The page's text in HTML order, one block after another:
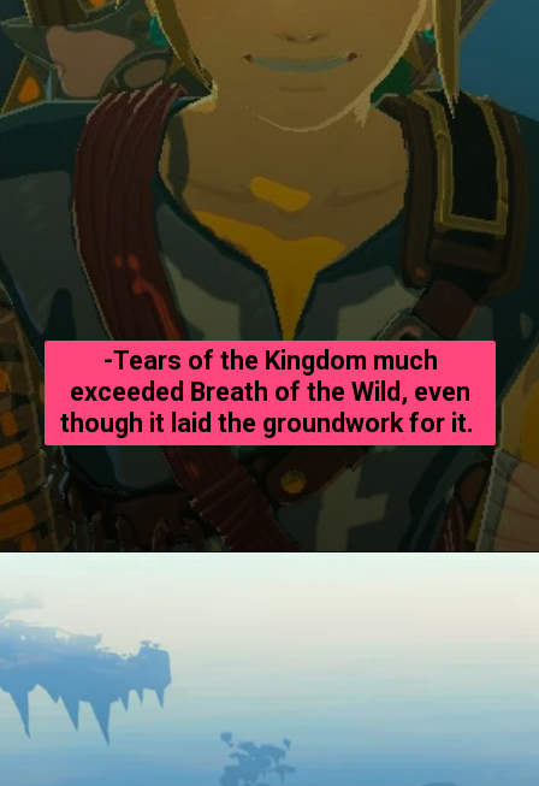
-Tears of the Kingdom much
exceeded Breath of the Wild, even
though it laid the groundwork for it.